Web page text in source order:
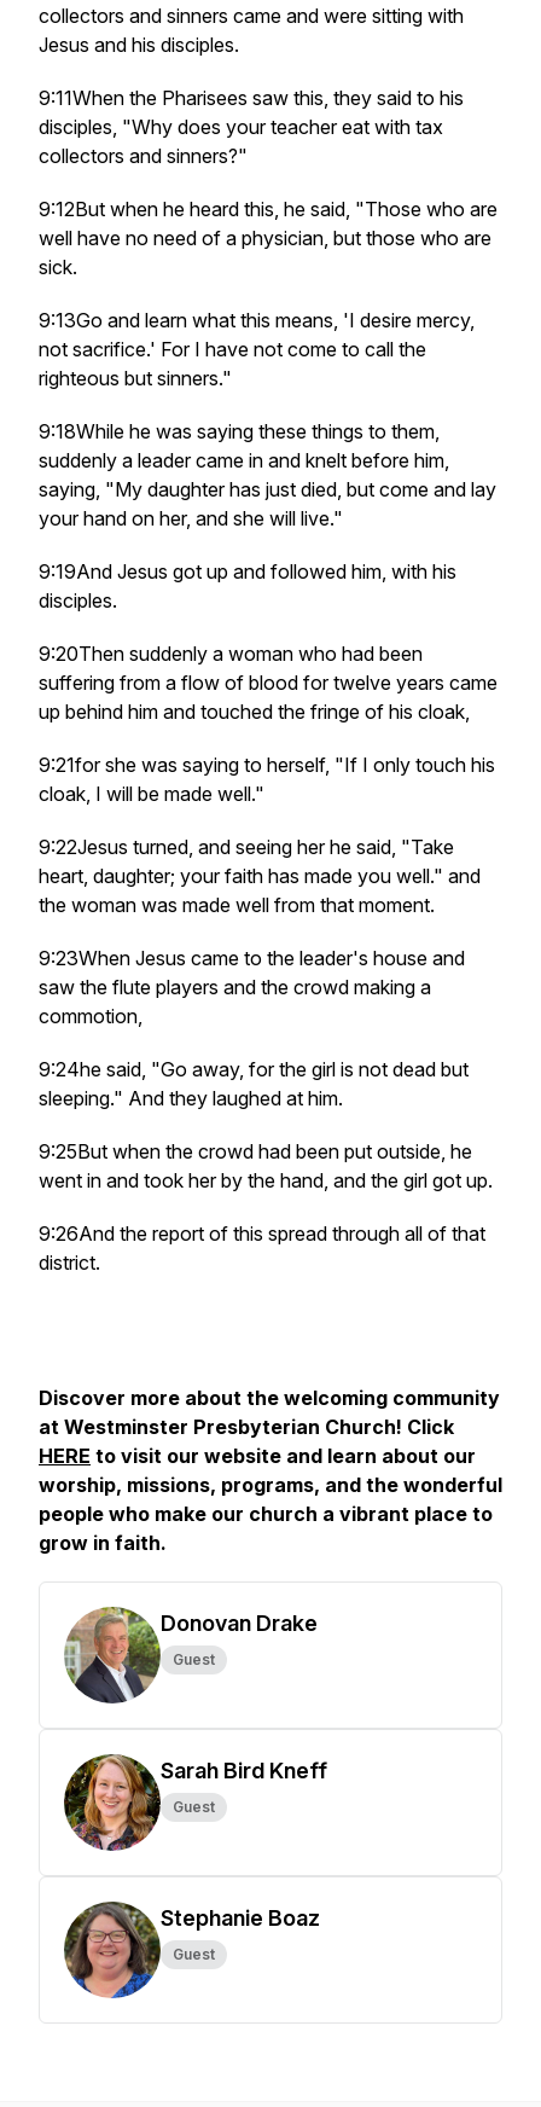
collectors and sinners came and were sitting with
Jesus and his disciples.
9:11When the Pharisees saw this, they said to his
disciples, "Why does your teacher eat with tax
collectors and sinners?"
9:12But when he heard this, he said, "Those who are
well have no need of a physician, but those who are
sick.
9:13Go and learn what this means, 'I desire mercy,
not sacrifice.' For I have not come to call the
righteous but sinners."
9:18While he was saying these things to them,
suddenly a leader came in and knelt before him,
saying, "My daughter has just died, but come and lay
your hand on her, and she will live."
9:19And Jesus got up and followed him, with his
disciples.
9:20Then suddenly a woman who had been
suffering from a flow of blood for twelve years came
up behind him and touched the fringe of his cloak,
9:21for she was saying to herself, "If I only touch his
cloak, I will be made well."
9:22Jesus turned, and seeing her he said, "Take
heart, daughter; your faith has made you well." and
the woman was made well from that moment.
9:23When Jesus came to the leader's house and
saw the flute players and the crowd making a
commotion,
9:24he said, "Go away, for the girl is not dead but
sleeping." And they laughed at him.
9:25But when the crowd had been put outside, he
went in and took her by the hand, and the girl got up.
9:26And the report of this spread through all of that
district.
Discover more about the welcoming community
at Westminster Presbyterian Church! Click
HERE to visit our website and learn about our
worship, missions, programs, and the wonderful
people who make our church a vibrant place to
grow in faith.
Donovan Drake
Guest
Sarah Bird Kneff
Guest
Stephanie Boaz
Guest